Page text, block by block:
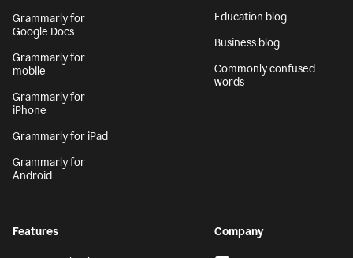
Grammarly for
Google Docs
Grammarly for
mobile
Grammarly for
iPhone
Grammarly for iPad
Grammarly for
Android
Education blog
Business blog
Commonly confused
words
Features Company